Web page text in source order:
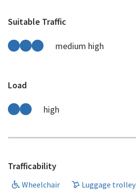
Suitable Traffic
medium high
Load
high
Trafficability
Wheelchair Luggage trolley